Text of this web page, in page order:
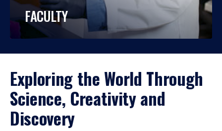
FACULTY
Exploring the World Through
Science, Creativity and
Discovery